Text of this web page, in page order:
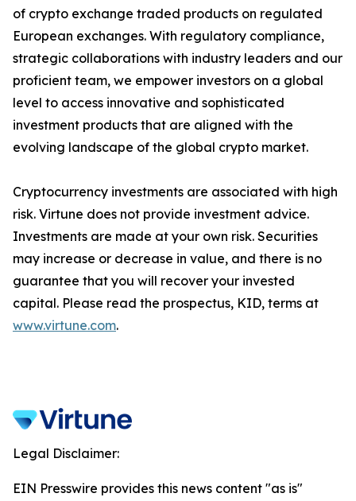
of crypto exchange traded products on regulated
European exchanges. With regulatory compliance,
strategic collaborations with industry leaders and our
proficient team, we empower investors on a global
level to access innovative and sophisticated
investment products that are aligned with the
evolving landscape of the global crypto market.
Cryptocurrency investments are associated with high
risk. Virtune does not provide investment advice.
Investments are made at your own risk. Securities
may increase or decrease in value, and there is no
guarantee that you will recover your invested
capital. Please read the prospectus, KID, terms at
www.virtune.com.
Legal Disclaimer:
EIN Presswire provides this news content "as is"